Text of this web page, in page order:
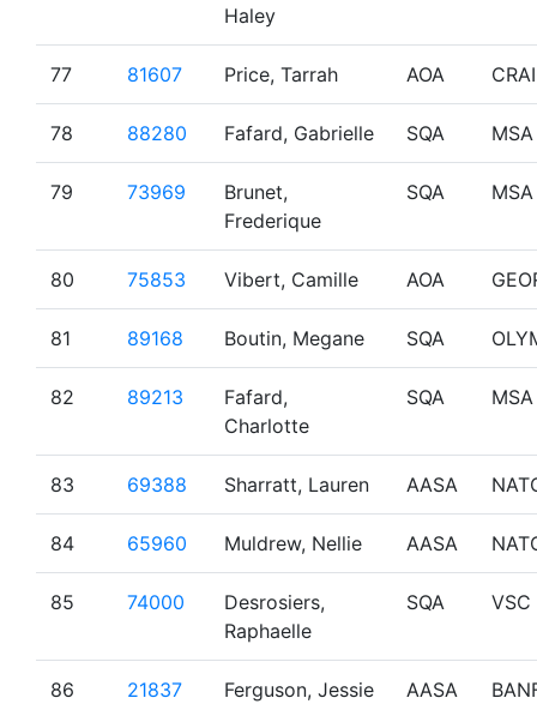
Haley
77 81607 Price, Tarrah AOA
78 88280 Fafard, Gabrielle SQA MSA
79 73969
Brunet,
Frederique
SQA MSA
80 75853 Vibert, Camille AOA
81 89168 Boutin, Megane SQA
82 89213
Fafard,
Charlotte
SQA MSA
83 69388 Sharratt, Lauren AASA
84 65960 Muldrew, Nellie AASA
85 74000
Desrosiers,
Raphaelle
SQA VSC
86 21837 Ferguson, Jessie AASA